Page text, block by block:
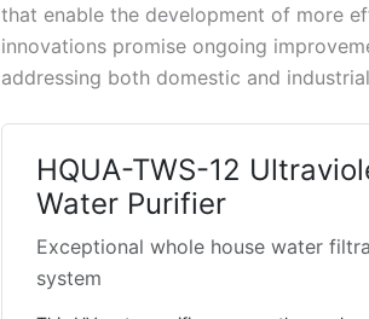
that enable the development of more
innovations promise ongoing
addressing both domestic and
HQUA-TWS-12
Water Purifier
Exceptional whole house water
system